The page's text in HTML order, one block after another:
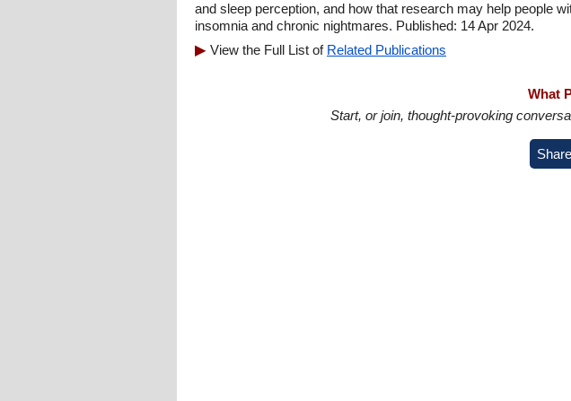
and sleep perception, and how that research may help people
insomnia and chronic nightmares. Published: 14 Apr 2024.
View the Full List of Related Publications
What
Start, or join, thought-provoking